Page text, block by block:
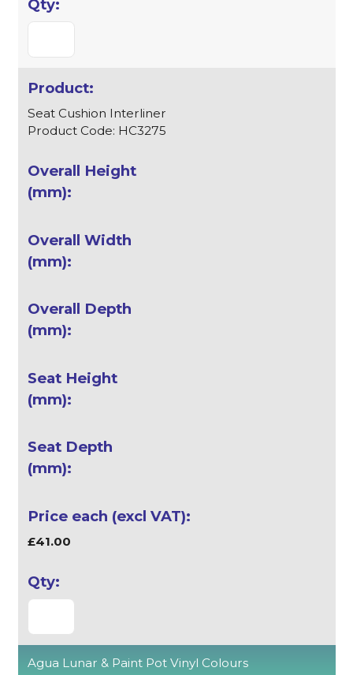
Seat Cushion Interliner
Product Code: HC3275
£41.00
Agua Lunar & Paint Pot Vinyl Colours